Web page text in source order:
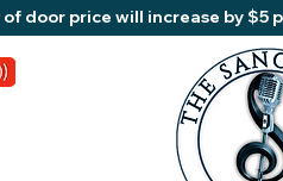
of door price will increase by $5